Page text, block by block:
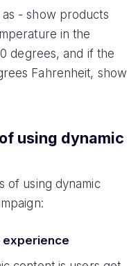
- show products
in the
degrees, and if the
Fahrenheit, show
using dynamic
of using dynamic
experience